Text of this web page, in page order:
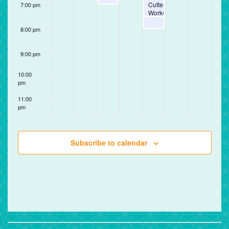
7:00 pm
8:00 pm
9:00 pm
10:00
pm
11:00
pm
12:00
am
Cutter
Workshop
Subscribe to calendar